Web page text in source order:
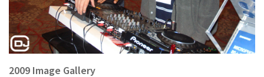
2009 Image Gallery